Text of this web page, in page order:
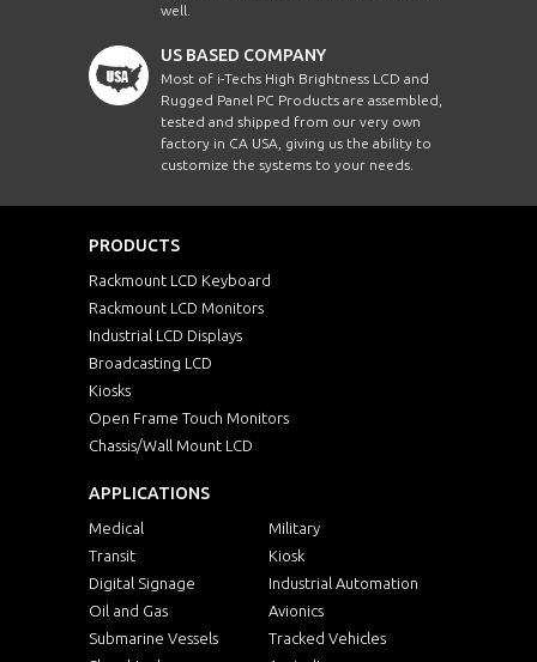
well.
US BASED COMPANY
Most of i-Techs High Brightness LCD and
Rugged Panel PC Products are assembled,
tested and shipped from our very own
factory in CA USA, giving us the ability to
customize the systems to your needs.
PRODUCTS
Rackmount LCD Keyboard
Rackmount LCD Monitors
Industrial LCD Displays
Broadcasting LCD
Kiosks
Open Frame Touch Monitors
Chassis/Wall Mount LCD
APPLICATIONS
Medical
Military
Transit
Kiosk
Digital Signage
Industrial Automation
Oil and Gas
Avionics
Submarine Vessels
Tracked Vehicles